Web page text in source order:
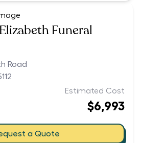
Funeral
Road
Estimated Cost
$6,993
a Quote